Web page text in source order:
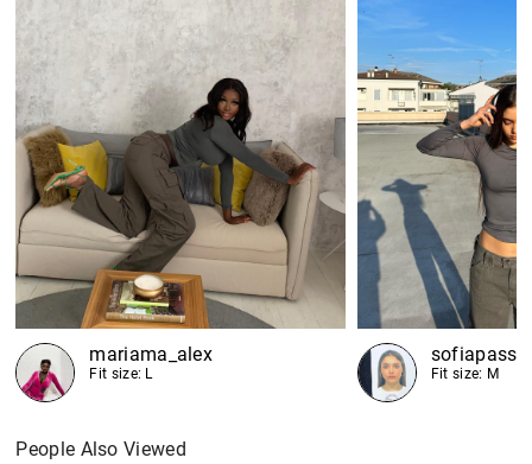
mariama_alex
Fit size: L Fit size: M
People Also Viewed